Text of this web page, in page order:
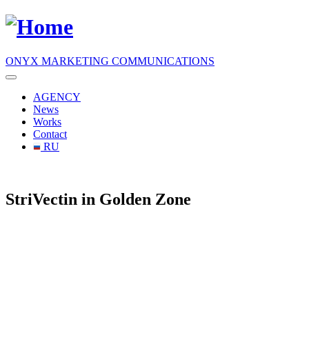
ONYX MARKETING COMMUNICATIONS
AGENCY
News
Works
Contact
RU
StriVectin in Golden Zone